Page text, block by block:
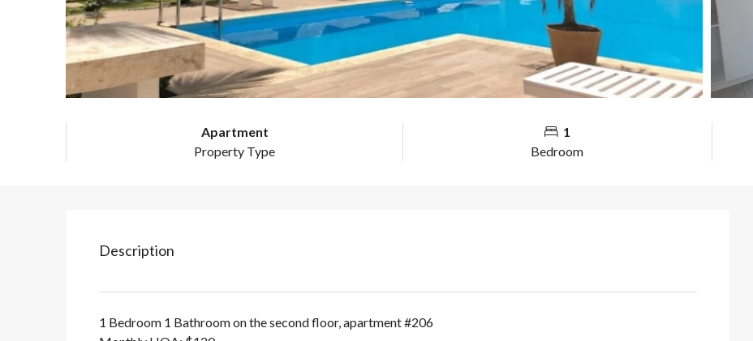
Apartment
Property Type
1
Bedroom
Description
1 Bedroom 1 Bathroom on the second floor, apartment #206